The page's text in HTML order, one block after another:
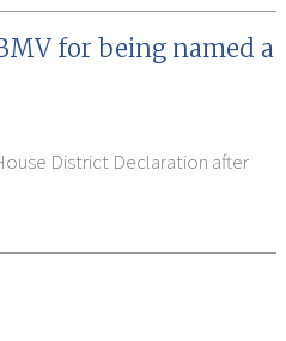
for being named a
District Declaration after